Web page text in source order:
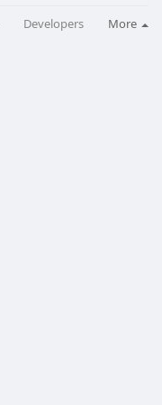
Developers More